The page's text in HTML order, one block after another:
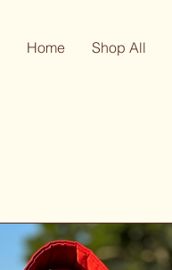
Home Shop All